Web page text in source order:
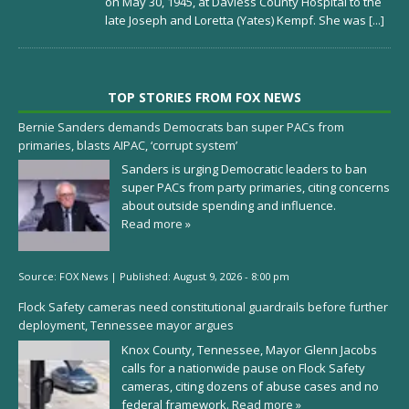
late Joseph and Loretta (Yates) Kempf. She was [...]
TOP STORIES FROM FOX NEWS
Bernie Sanders demands Democrats ban super PACs from
primaries, blasts AIPAC, ‘corrupt system’
Sanders is urging Democratic leaders to ban
super PACs from party primaries, citing concerns
about outside spending and influence.
Read more »
Source: FOX News | Published: August 9, 2026 - 8:00 pm
Flock Safety cameras need constitutional guardrails before further
deployment, Tennessee mayor argues
Knox County, Tennessee, Mayor Glenn Jacobs
calls for a nationwide pause on Flock Safety
cameras, citing dozens of abuse cases and no
federal framework. Read more »